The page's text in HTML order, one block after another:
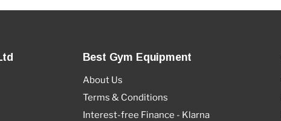
Best Gym Equipment
About Us
Terms & Conditions
Interest-free Finance - Klarna